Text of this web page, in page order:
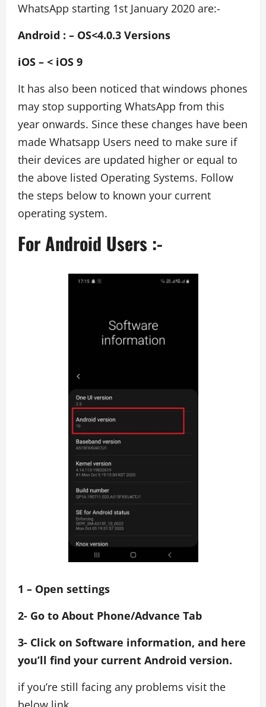
WhatsApp starting 1st January 2020 are:-
Android : – OS<4.0.3 Versions
iOS – < iOS 9
It has also been noticed that windows phones
may stop supporting WhatsApp from this
year onwards. Since these changes have been
made Whatsapp Users need to make sure if
their devices are updated higher or equal to
the above listed Operating Systems. Follow
the steps below to known your current
operating system.
For Android Users :-
1 – Open settings
2- Go to About Phone/Advance Tab
3- Click on Software information, and here
you’ll find your current Android version.
if you’re still facing any problems visit the